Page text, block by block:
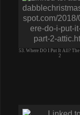
53. Where DO I Put It All?
2